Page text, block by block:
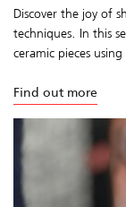
Discover the joy of
techniques. In this
ceramic pieces
Find out more